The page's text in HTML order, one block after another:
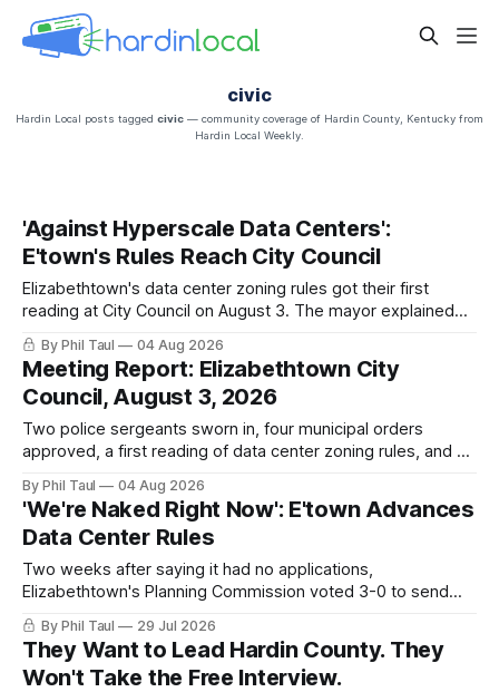
civic
Hardin Local posts tagged civic — community coverage of Hardin County, Kentucky from
Hardin Local Weekly.
'Against Hyperscale Data Centers':
E'town's Rules Reach City Council
Elizabethtown's data center zoning rules got their first
reading at City Council on August 3. The mayor explained
why the city chose regulations over a moratorium. The
adoption vote is still ahead. Here is what was said, in their
own words.
By Phil Taul 04 Aug 2026
Meeting Report: Elizabethtown City
Council, August 3, 2026
Two police sergeants sworn in, four municipal orders
approved, a first reading of data center zoning rules, and 20
Elizabethtown City Council meeting, from the city's own
video.
By Phil Taul 04 Aug 2026
'We're Naked Right Now': E'town Advances
Data Center Rules
Two weeks after saying it had no applications,
Elizabethtown's Planning Commission voted 3-0 to send
data center limits to City Council. Here is what the rules
actually say, in their own words.
By Phil Taul 29 Jul 2026
They Want to Lead Hardin County. They
Won't Take the Free Interview.